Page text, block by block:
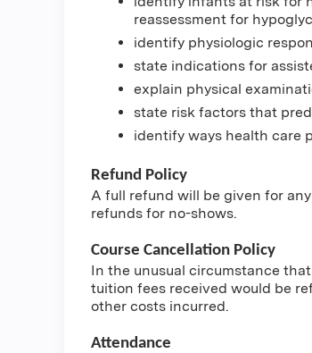
reassessment for
identify physiologic
state indications for
explain physical
state risk factors that
identify ways health care
Refund Policy
A full refund will be given for
refunds for no-shows.
Course Cancellation Policy
In the unusual circumstance
tuition fees received would be
other costs incurred.
Attendance